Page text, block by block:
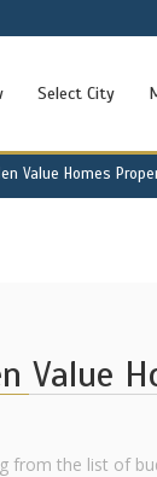
Select City
Value Homes
Value
the list of